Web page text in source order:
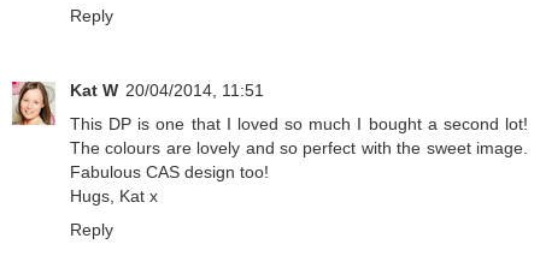
Reply
Kat W 20/04/2014, 11:51
This DP is one that I loved so much I bought a second lot!
The colours are lovely and so perfect with the sweet image.
Fabulous CAS design too!
Hugs, Kat x
Reply